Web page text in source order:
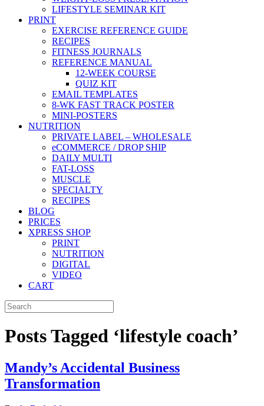
LIFESTYLE SEMINAR KIT
PRINT
EXERCISE REFERENCE GUIDE
RECIPES
FITNESS JOURNALS
REFERENCE MANUAL
12-WEEK COURSE
QUIZ KIT
EMAIL TEMPLATES
8-WK FAST TRACK POSTER
MINI-POSTERS
NUTRITION
PRIVATE LABEL – WHOLESALE
eCOMMERCE / DROP SHIP
DAILY MULTI
FAT-LOSS
MUSCLE
SPECIALTY
RECIPES
BLOG
PRICES
XPRESS SHOP
PRINT
NUTRITION
DIGITAL
VIDEO
CART
Posts Tagged ‘lifestyle coach’
Mandy’s Accidental Business
Transformation